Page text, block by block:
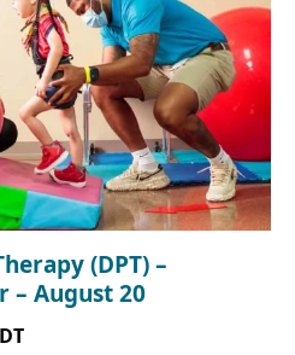
(DPT) –
– August 20